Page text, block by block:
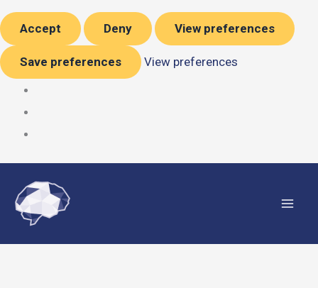
Accept Deny View preferences
Save preferences View preferences
content